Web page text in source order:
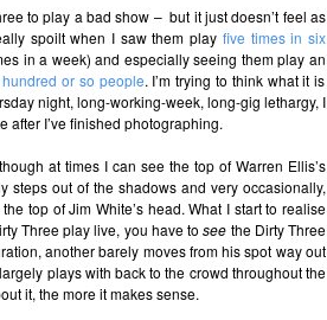
to play a bad show – but it just doesn’t feel as
spoilt when I saw them play five times in six
in a week) and especially seeing them play an
or so people. I’m trying to think what it is
night, long-working-week, long-gig lethargy, I
after I’ve finished photographing.
at times I can see the top of Warren Ellis’s
steps out of the shadows and very occasionally,
top of Jim White’s head. What I start to realise
Three play live, you have tosee the Dirty Three
another barely moves from his spot way out
plays with back to the crowd throughout the
it, the more it makes sense.